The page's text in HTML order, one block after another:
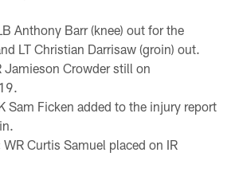
Anthony Barr (knee) out for the
LT Christian Darrisaw (groin) out.
Jamieson Crowder still on
Sam Ficken added to the injury report
WR Curtis Samuel placed on IR